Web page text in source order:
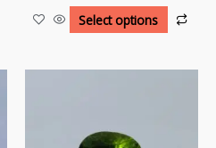
Select options